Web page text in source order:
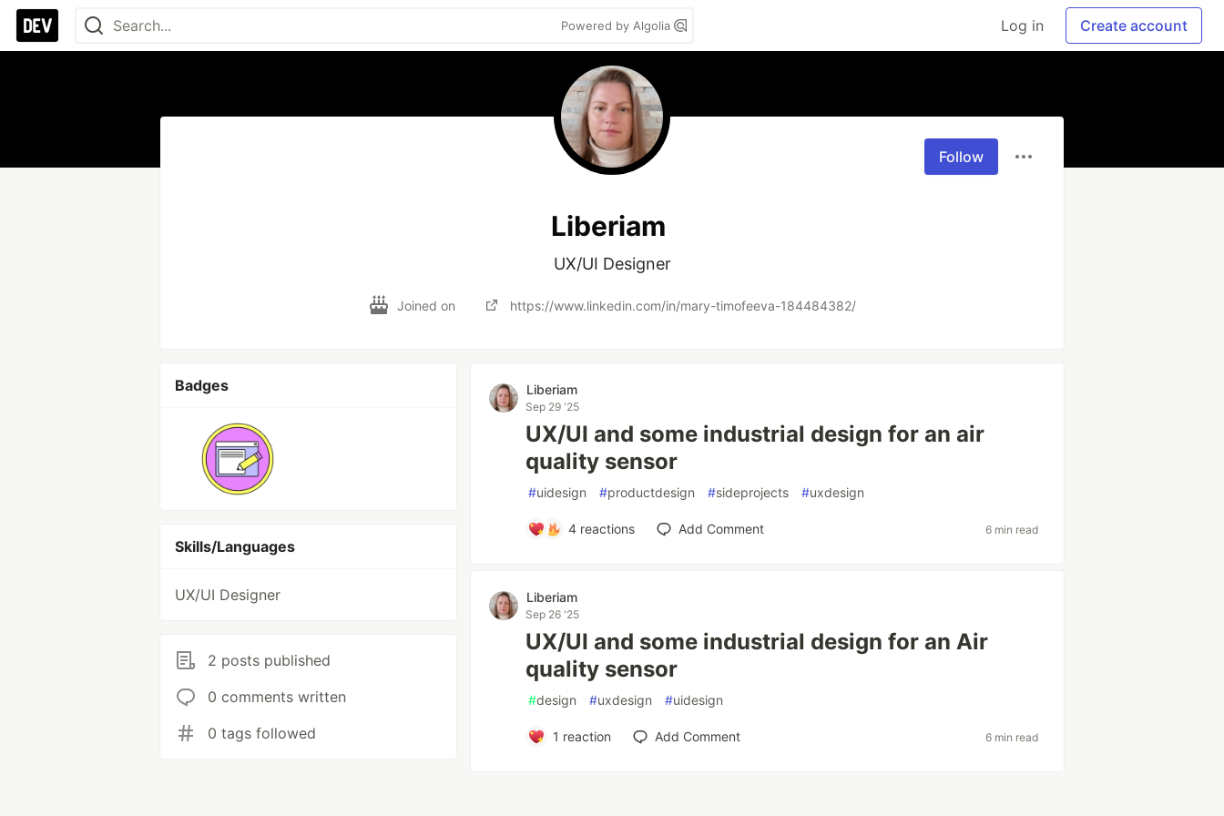
Powered by Algolia Log in Create account
Follow
Liberiam
UX/UI Designer
Joined on https://www.linkedin.com/in/mary-timofeeva-184484382/
Badges
Skills/Languages
UX/UI Designer
2 posts published
0 comments written
0 tags followed
Liberiam
Sep 29 '25
UX/UI and some industrial design for an air
quality sensor
#uidesign #productdesign #sideprojects #uxdesign
4 reactions Add Comment 6 min read
Liberiam
Sep 26 '25
UX/UI and some industrial design for an Air
quality sensor
#design #uxdesign #uidesign
1 reaction Add Comment 6 min read